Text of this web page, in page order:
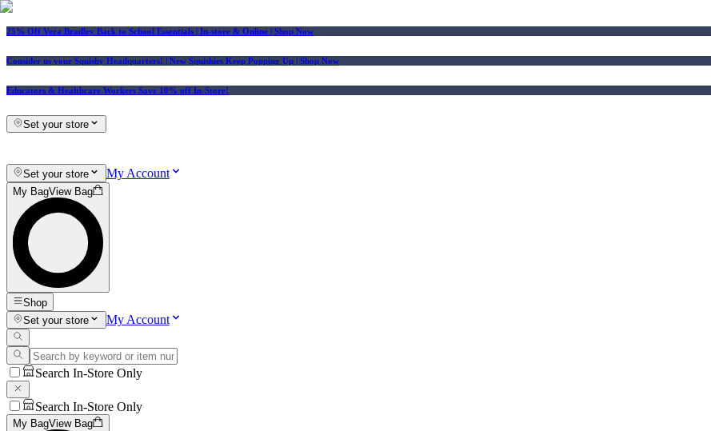
25% Off Vera Bradley Back to School Essentials | In-store & Online | Shop Now
Consider us your Squishy Headquarters! | New Squishies Keep Popping Up | Shop Now
Educators & Healthcare Workers Save 10% off In-Store!
Set your store
Set your store My Account
My BagView Bag
Shop
Set your store
My Account
Search In-Store Only
Search In-Store Only
My BagView Bag